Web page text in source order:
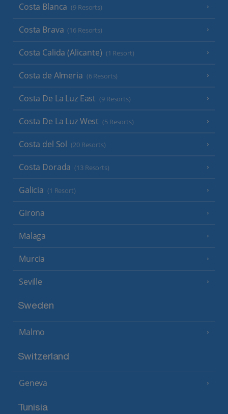
Costa Blanca (9 Resorts)
Costa Brava (16 Resorts)
Costa Calida (Alicante) (1 Resort)
Costa de Almeria (6 Resorts)
Costa De La Luz East (9 Resorts)
Costa De La Luz West (5 Resorts)
Costa del Sol (20 Resorts)
Costa Dorada (13 Resorts)
Galicia (1 Resort)
Girona
Malaga
Murcia
Seville
Sweden
Malmo
Switzerland
Geneva
Tunisia